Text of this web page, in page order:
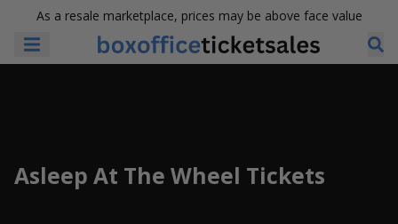
As a resale marketplace, prices may be above face value
Asleep At The Wheel Tickets